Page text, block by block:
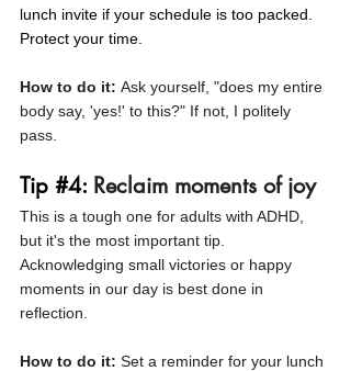
lunch invite if your schedule is too packed.
Protect your time.
How to do it: Ask yourself, "does my entire
body say, 'yes!' to this?" If not, I politely
pass.
Tip #4: Reclaim moments of joy
This is a tough one for adults with ADHD,
but it's the most important tip.
Acknowledging small victories or happy
moments in our day is best done in
reflection.
How to do it: Set a reminder for your lunch